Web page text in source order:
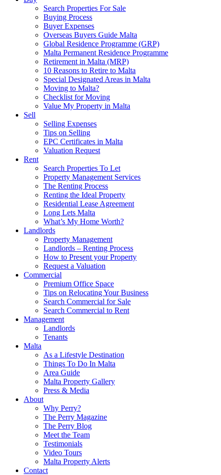
Search Properties For Sale
Buying Process
Buyer Expenses
Overseas Buyers Guide Malta
Global Residence Programme (GRP)
Malta Permanent Residence Programme
Retirement in Malta (MRP)
10 Reasons to Retire to Malta
Special Designated Areas in Malta
Moving to Malta?
Checklist for Moving
Value My Property in Malta
Sell
Selling Expenses
Tips on Selling
EPC Certificates in Malta
Valuation Request
Rent
Search Properties To Let
Property Management Services
The Renting Process
Renting the Ideal Property
Residential Lease Agreement
Long Lets Malta
What’s My Home Worth?
Landlords
Property Management
Landlords – Renting Process
How to Present your Property
Request a Valuation
Commercial
Premium Office Space
Tips on Relocating Your Business
Search Commercial for Sale
Search Commercial to Rent
Management
Landlords
Tenants
Malta
As a Lifestyle Destination
Things To Do In Malta
Area Guide
Malta Property Gallery
Press & Media
About
Why Perry?
The Perry Magazine
The Perry Blog
Meet the Team
Testimonials
Video Tours
Malta Property Alerts
Contact